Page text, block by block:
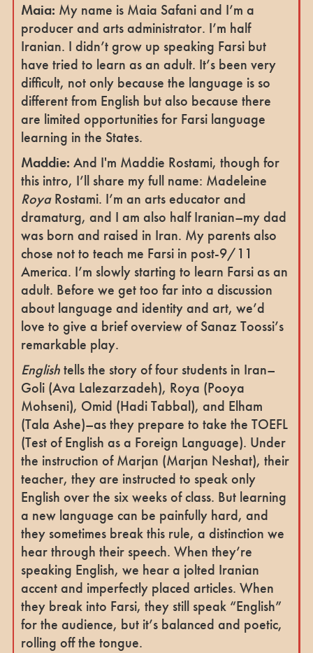
Maia: My name is Maia Safani and I’m a
producer and arts administrator. I’m half
Iranian. I didn’t grow up speaking Farsi but
have tried to learn as an adult. It’s been very
difficult, not only because the language is so
different from English but also because there
are limited opportunities for Farsi language
learning in the States.
Maddie: And I'm Maddie Rostami, though for
this intro, I’ll share my full name: Madeleine
RoyaRostami. I’m an arts educator and
dramaturg, and I am also half Iranian–my dad
was born and raised in Iran. My parents also
chose not to teach me Farsi in post-9/11
America. I’m slowly starting to learn Farsi as an
adult. Before we get too far into a discussion
about language and identity and art, we’d
love to give a brief overview of Sanaz Toossi’s
remarkable play.
Englishtells the story of four students in Iran–
Goli (Ava Lalezarzadeh), Roya (Pooya
Mohseni), Omid (Hadi Tabbal), and Elham
(Tala Ashe)–as they prepare to take the TOEFL
(Test of English as a Foreign Language). Under
the instruction of Marjan (Marjan Neshat), their
teacher, they are instructed to speak only
English over the six weeks of class. But learning
a new language can be painfully hard, and
they sometimes break this rule, a distinction we
hear through their speech. When they’re
speaking English, we hear a jolted Iranian
accent and imperfectly placed articles. When
they break into Farsi, they still speak “English”
for the audience, but it’s balanced and poetic,
rolling off the tongue.